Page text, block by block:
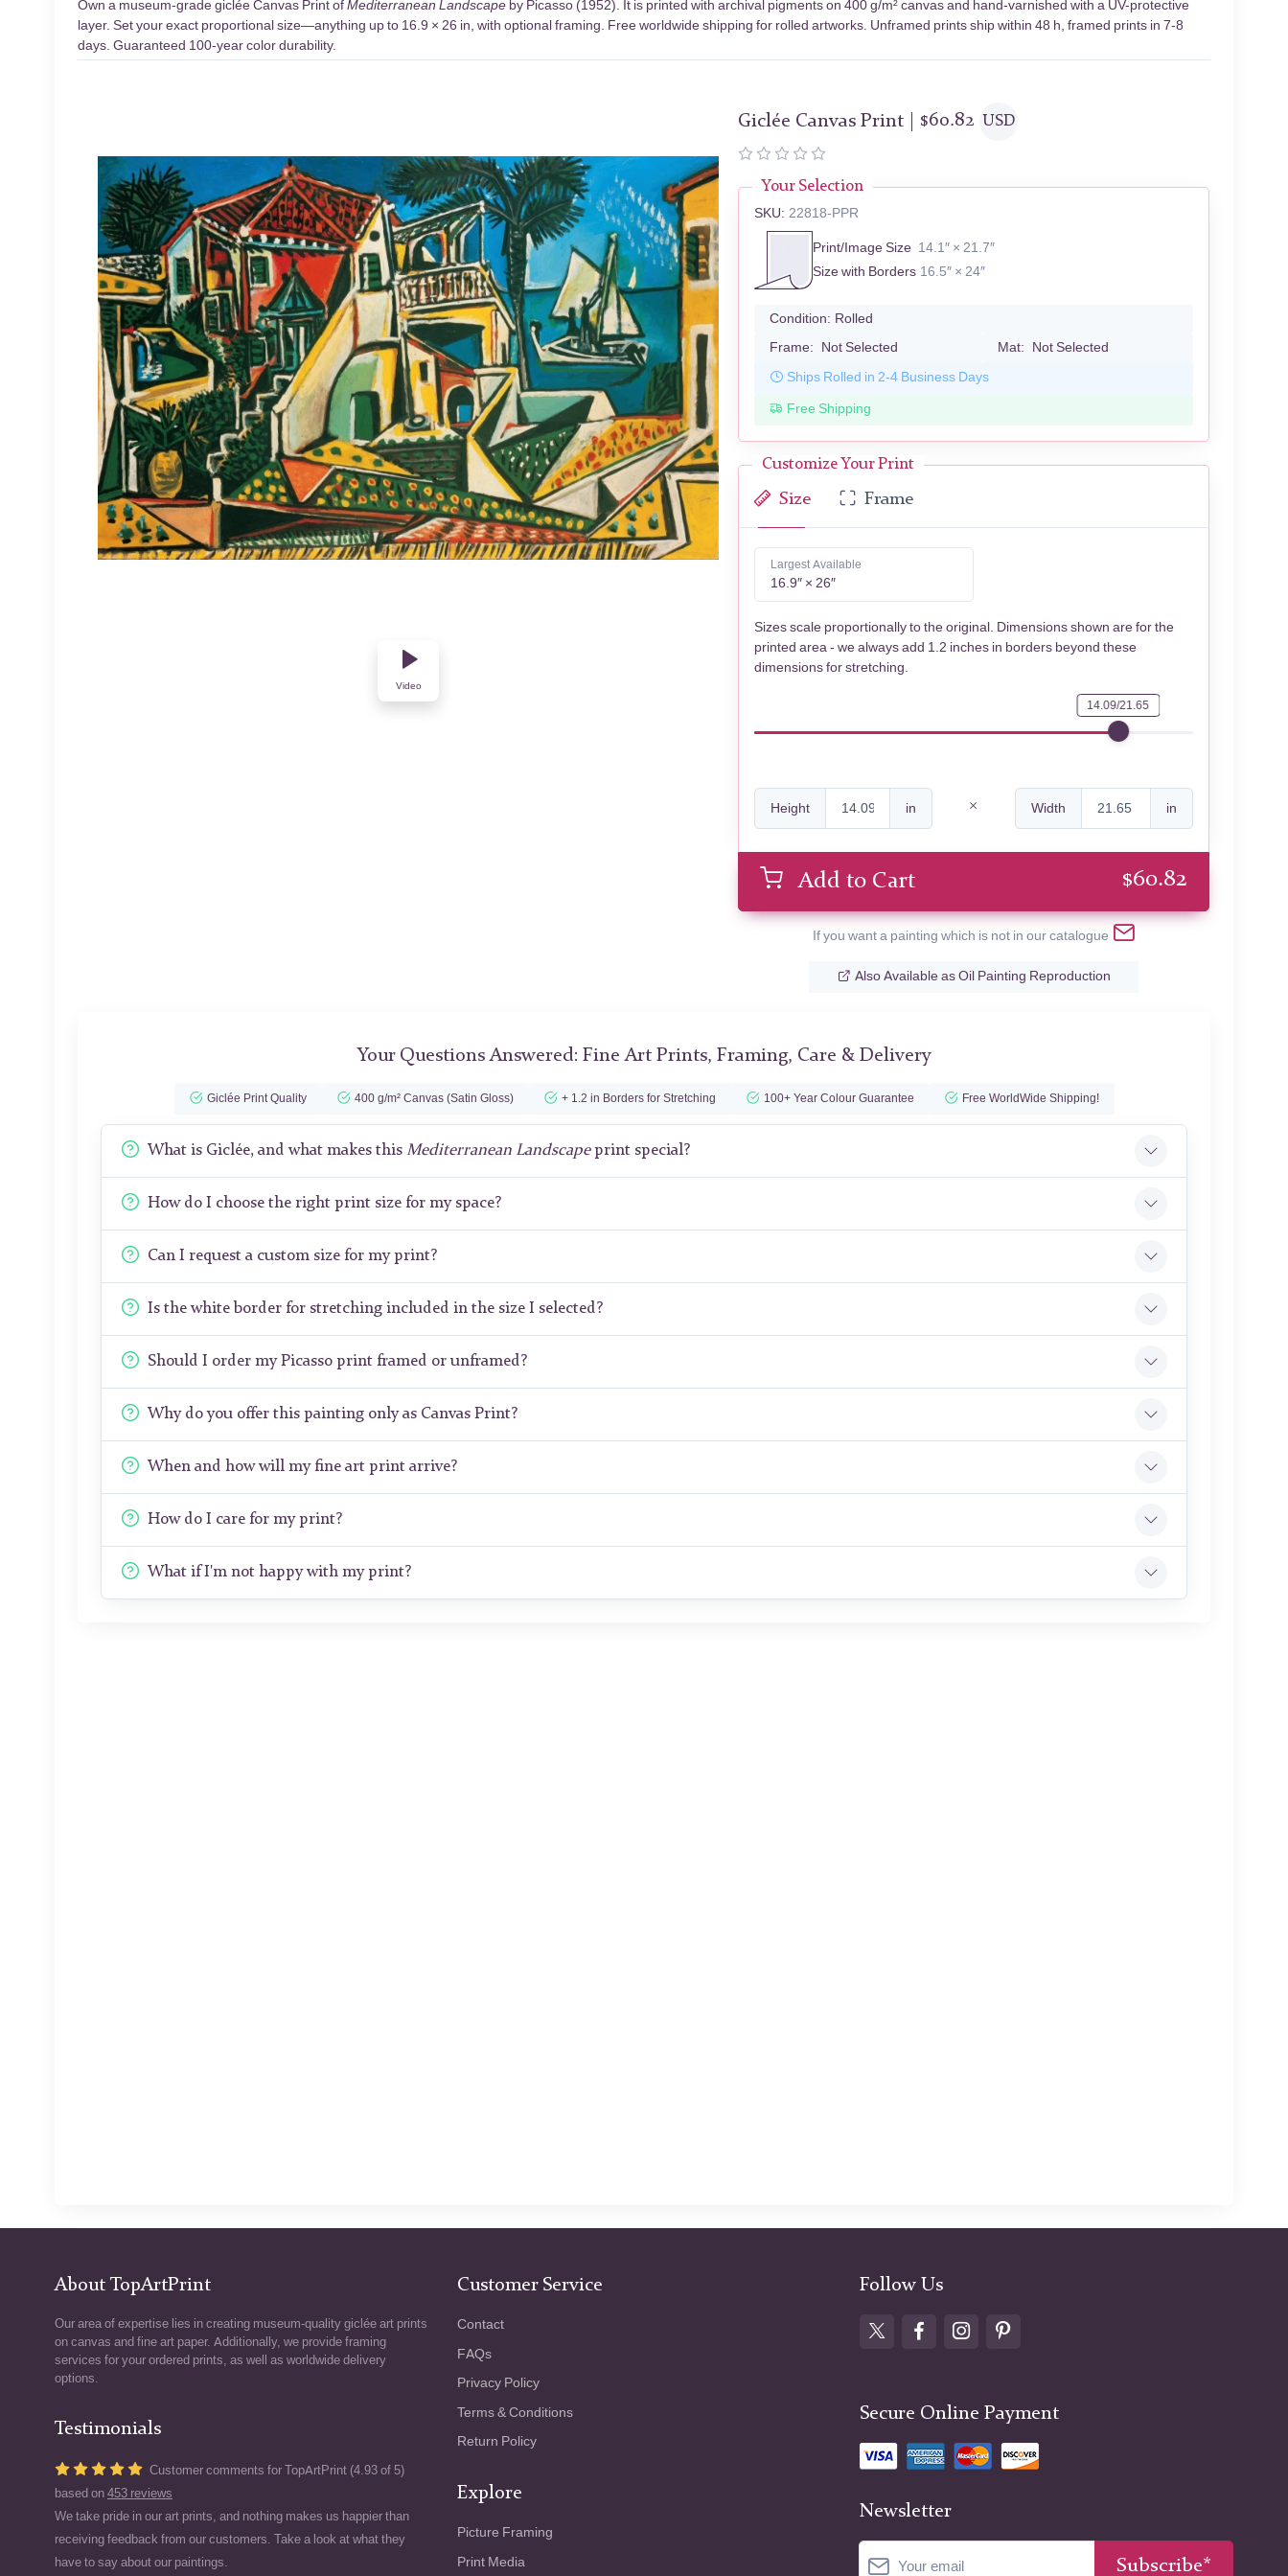
Own a museum-grade giclée Canvas Print ofMediterranean Landscape by Picasso (1952). It is printed with archival pigments on 400 g/m² canvas and hand-varnished with a UV-protective
layer. Set your exact proportional size—anything up to 16.9 × 26 in, with optional framing. Free worldwide shipping for rolled artworks. Unframed prints ship within 48 h, framed prints in 7-8
days. Guaranteed 100-year color durability.
Video
Giclée Canvas Print | $60.82 USD
Your Selection
SKU: 22818-PPR
Print/Image Size 14.1″ × 21.7″
Size with Borders 16.5″ × 24″
Condition: Rolled
Frame: Not Selected Mat: Not Selected
Ships Rolled in 2-4 Business Days
Free Shipping
Customize Your Print
Size Frame
Largest Available
16.9″ × 26″
Sizes scale proportionally to the original. Dimensions shown are for the
printed area - we always add 1.2 inches in borders beyond these
dimensions for stretching.
14.09/21.65
Height in Width in
Add to Cart $60.82
If you want a painting which is not in our catalogue
Also Available as Oil Painting Reproduction
Your Questions Answered: Fine Art Prints, Framing, Care & Delivery
Giclée Print Quality 400 g/m² Canvas (Satin Gloss) + 1.2 in Borders for Stretching 100+ Year Colour Guarantee Free WorldWide Shipping!
What is Giclée, and what makes this Mediterranean Landscapeprint special?
How do I choose the right print size for my space?
Can I request a custom size for my print?
Is the white border for stretching included in the size I selected?
Should I order my Picasso print framed or unframed?
Why do you offer this painting only as Canvas Print?
When and how will my fine art print arrive?
How do I care for my print?
What if I'm not happy with my print?
About TopArtPrint
Our area of expertise lies in creating museum-quality giclée art prints
on canvas and fine art paper. Additionally, we provide framing
services for your ordered prints, as well as worldwide delivery
options.
Testimonials
Customer comments for TopArtPrint (4.93 of 5)
based on 453 reviews
We take pride in our art prints, and nothing makes us happier than
receiving feedback from our customers. Take a look at what they
have to say about our paintings.
Customer Service
Contact
FAQs
Privacy Policy
Terms & Conditions
Return Policy
Explore
Picture Framing
Print Media
Follow Us
Secure Online Payment
Newsletter
Subscribe*